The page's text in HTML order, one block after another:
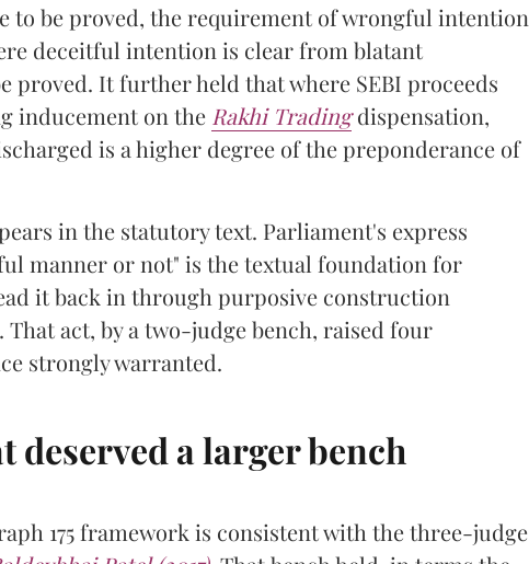
to be proved, the requirement of wrongful intention
deceitful intention is clear from blatant
proved. It further held that where SEBI proceeds
inducement on the Rakhi Tradingdispensation,
is a higher degree of the preponderance of
in the statutory text. Parliament's express
manner or not" is the textual foundation for
it back in through purposive construction
act, by a two-judge bench, raised four
strongly warranted.
deserved a larger bench
175 framework is consistent with the three-judge